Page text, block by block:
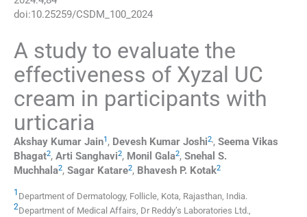
doi:10.25259/CSDM_100_2024
A study to evaluate the
effectiveness of Xyzal UC
cream in participants with
urticaria
Akshay Kumar Jain1 , Devesh Kumar Joshi2,, Seema Vikas
Bhagat2, Arti Sanghavi2, Monil Gala2, Snehal S.
Muchhala2, Sagar Katare2, Bhavesh P. Kotak2
1 Department of Dermatology, Follicle, Kota, Rajasthan, India.
2Department of Medical Affairs, Dr Reddy’s Laboratories Ltd.,